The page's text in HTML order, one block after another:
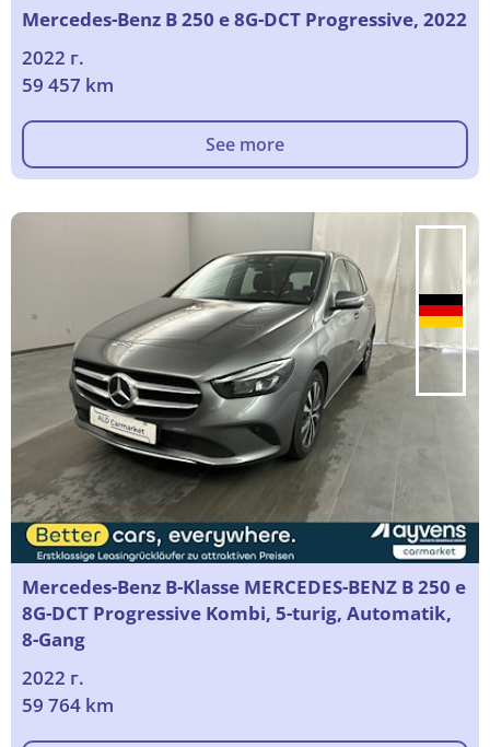
Mercedes-Benz B 250 e 8G-DCT Progressive, 2022
2022 г.
59 457 km
See more
Mercedes-Benz B-Klasse MERCEDES-BENZ B 250 e
8G-DCT Progressive Kombi, 5-turig, Automatik,
8-Gang
2022 г.
59 764 km